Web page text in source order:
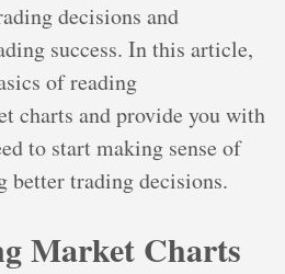
decisions and
success. In this article,
of reading
charts and provide you with
to start making sense of
better trading decisions.
Market Charts